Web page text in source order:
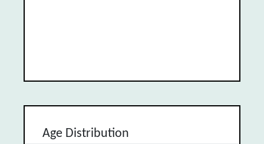
Age Distribution